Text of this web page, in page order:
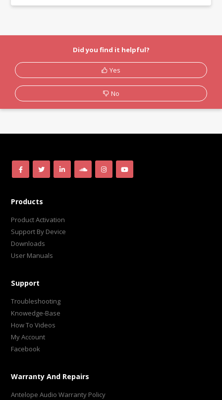
Did you find it helpful?
Yes
No
Products
Product Activation
Support By Device
Downloads
User Manuals
Support
Troubleshooting
Knowedge-Base
How To Videos
My Account
Facebook
Warranty And Repairs
Antelope Audio Warranty Policy